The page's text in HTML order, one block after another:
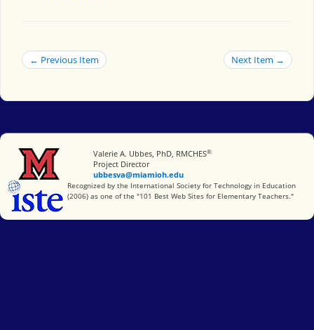
← Previous Item Next Item →
Miami University
Valerie A. Ubbes, PhD, RMCHES®
Project Director
ubbesva@miamioh.edu
International Society for Technology in Education
Recognized by the International Society for Technology in Education
(2006) as one of the "101 Best Web Sites for Elementary Teachers."